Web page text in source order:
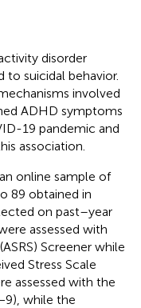
disorder
to suicidal behavior.
involved
ADHD symptoms
19 pandemic and
association.
online sample of
89 obtained in
on past–year
assessed with
Screener while
Stress Scale
assessed with the
while the